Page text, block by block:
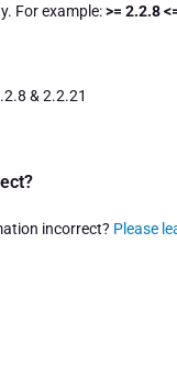
For example:>= 2.2.8
& 2.2.21
incorrect? Please